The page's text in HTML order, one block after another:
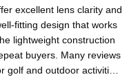
excellent lens clarity and
fitting design that works
lightweight construction
buyers. Many reviews
golf and outdoor activities,